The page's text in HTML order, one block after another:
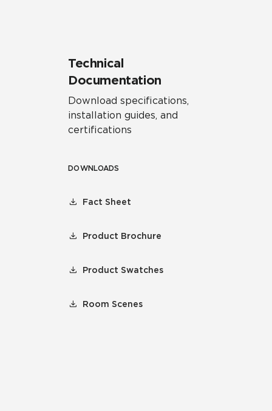
Technical
Documentation
Download specifications,
installation guides, and
certifications
DOWNLOADS
Fact Sheet
Product Brochure
Product Swatches
Room Scenes